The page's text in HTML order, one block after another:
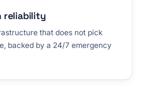
reliability
that does not pick
backed by a 24/7 emergency